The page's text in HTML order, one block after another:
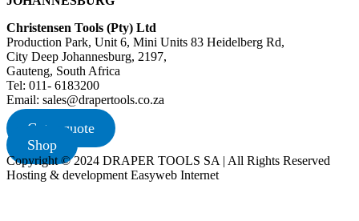
Christensen Tools (Pty) Ltd
Production Park, Unit 6, Mini Units 83 Heidelberg Rd,
City Deep Johannesburg, 2197,
Gauteng, South Africa
Tel: 011- 6183200
Email: sales@drapertools.co.za
Get a quote
Shop
Copyright © 2024 DRAPER TOOLS SA | All Rights Reserved
Hosting & development Easyweb Internet